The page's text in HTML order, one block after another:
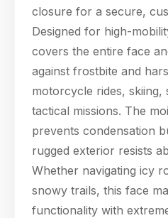
closure for a secure,
Designed for high-
covers the entire face
against frostbite and
motorcycle rides,
tactical missions. The
prevents condensation
rugged exterior resists
Whether navigating icy
snowy trails, this face
functionality with